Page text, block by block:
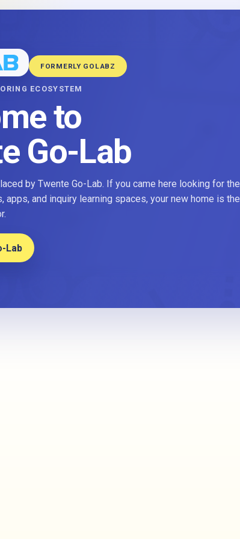
FORMERLY GOLABZ
ECOSYSTEM
to
Go-Lab
by Twente Go-Lab. If you came here looking for the
apps, and inquiry learning spaces, your new home is the
Lab